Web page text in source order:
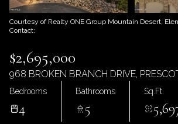
Courtesy of Realty ONE Group Mountain Desert,
Contact:
$2,695,000
968 BROKEN BRANCH DRIVE,
Bedrooms
4
Bathrooms
5
Sq.Ft.
Saturday
Aug